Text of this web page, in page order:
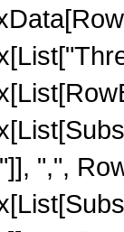
",",